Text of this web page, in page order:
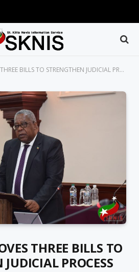
BILLS TO STRENGTHEN JUDICIAL PROCESS
THREE BILLS TO
PROCESS